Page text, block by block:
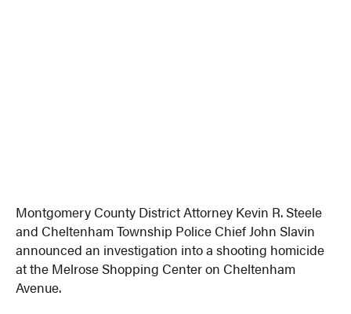
Montgomery County District Attorney Kevin R. Steele
and Cheltenham Township Police Chief John Slavin
announced an investigation into a shooting homicide
at the Melrose Shopping Center on Cheltenham
Avenue.